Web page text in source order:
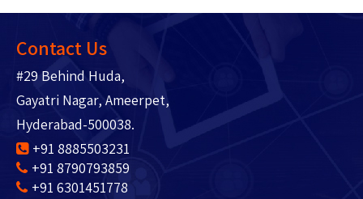
Contact Us
#29 Behind Huda,
Gayatri Nagar, Ameerpet,
Hyderabad-500038.
+91 8885503231
+91 8790793859
+91 6301451778